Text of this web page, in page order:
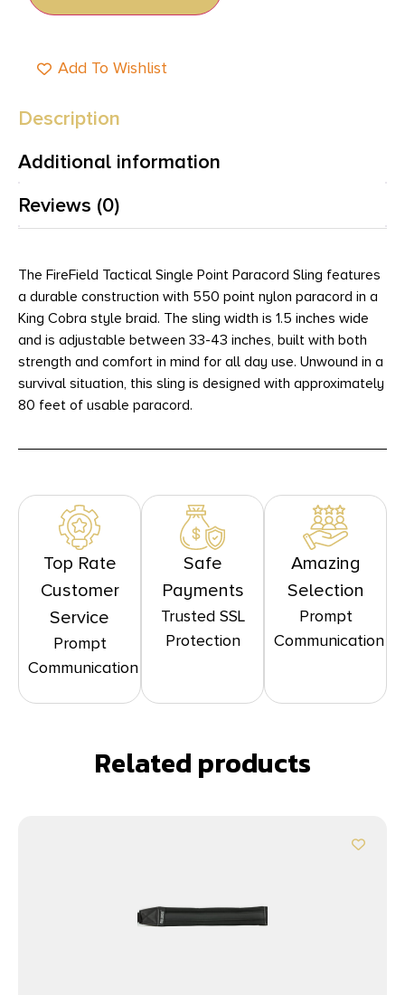
Add To Wishlist
Description
Additional information
Reviews (0)
The FireField Tactical Single Point Paracord Sling features
a durable construction with 550 point nylon paracord in a
King Cobra style braid. The sling width is 1.5 inches wide
and is adjustable between 33-43 inches, built with both
strength and comfort in mind for all day use. Unwound in a
survival situation, this sling is designed with approximately
80 feet of usable paracord.
Top Rate
Customer
Service
Prompt
Communication
Safe
Payments
Trusted SSL
Protection
Amazing
Selection
Prompt
Communication
Related products